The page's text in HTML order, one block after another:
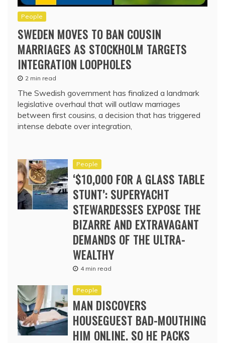
People
SWEDEN MOVES TO BAN COUSIN
MARRIAGES AS STOCKHOLM TARGETS
INTEGRATION LOOPHOLES
2 min read
The Swedish government has finalized a landmark
legislative overhaul that will outlaw marriages
between first cousins, a decision that has triggered
intense debate over integration,
People
‘$10,000 FOR A GLASS TABLE
STUNT’: SUPERYACHT
STEWARDESSES EXPOSE THE
BIZARRE AND EXTRAVAGANT
DEMANDS OF THE ULTRA-
WEALTHY
4 min read
People
MAN DISCOVERS
HOUSEGUEST BAD-MOUTHING
HIM ONLINE. SO HE PACKS